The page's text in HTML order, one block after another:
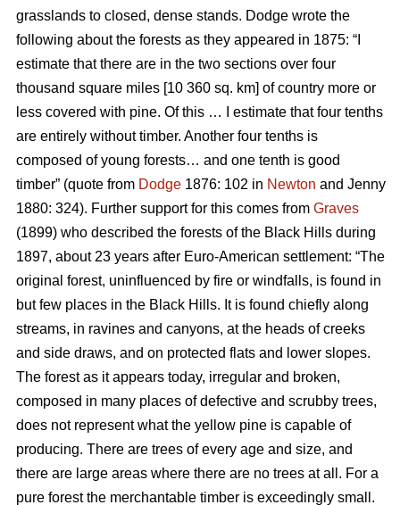
grasslands to closed, dense stands. Dodge wrote the
following about the forests as they appeared in 1875: “I
estimate that there are in the two sections over four
thousand square miles [10 360 sq. km] of country more or
less covered with pine. Of this … I estimate that four tenths
are entirely without timber. Another four tenths is
composed of young forests… and one tenth is good
timber” (quote from Dodge 1876: 102 in Newton and Jenny
1880: 324). Further support for this comes from Graves
(1899) who described the forests of the Black Hills during
1897, about 23 years after Euro-American settlement: “The
original forest, uninfluenced by fire or windfalls, is found in
but few places in the Black Hills. It is found chiefly along
streams, in ravines and canyons, at the heads of creeks
and side draws, and on protected flats and lower slopes.
The forest as it appears today, irregular and broken,
composed in many places of defective and scrubby trees,
does not represent what the yellow pine is capable of
producing. There are trees of every age and size, and
there are large areas where there are no trees at all. For a
pure forest the merchantable timber is exceedingly small.